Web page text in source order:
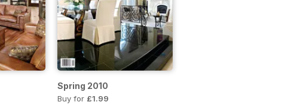
Spring 2010
Buy for £1.99